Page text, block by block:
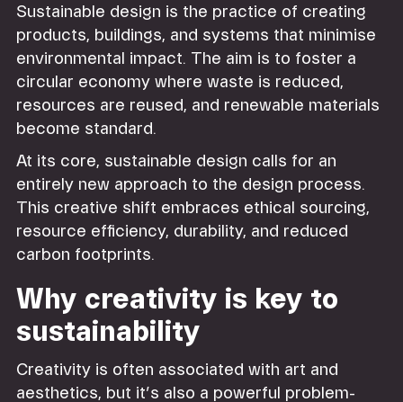
Sustainable design is the practice of creating
products, buildings, and systems that minimise
environmental impact. The aim is to foster a
circular economy where waste is reduced,
resources are reused, and renewable materials
become standard.
At its core, sustainable design calls for an
entirely new approach to the design process.
This creative shift embraces ethical sourcing,
resource efficiency, durability, and reduced
carbon footprints.
Why creativity is key to
sustainability
Creativity is often associated with art and
aesthetics, but it’s also a powerful problem-